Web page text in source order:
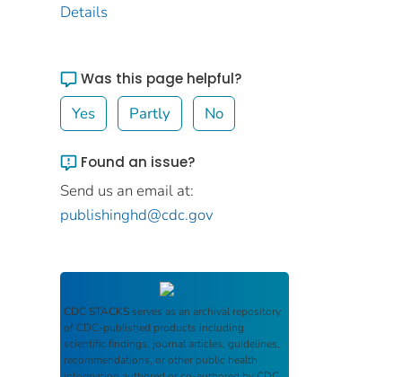
Details
Was this page helpful?
Yes Partly No
Found an issue?
Send us an email at:
publishinghd@cdc.gov
CDC STACKS serves as an archival repository
of CDC-published products including
scientific findings, journal articles, guidelines,
recommendations, or other public health